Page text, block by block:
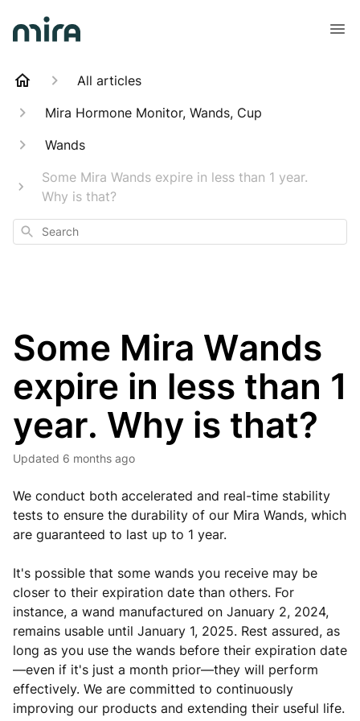
All articles
Mira Hormone Monitor, Wands, Cup
Wands
Some Mira Wands expire in less than 1 year.
Why is that?
Search
Some Mira Wands
expire in less than 1
year. Why is that?
Updated 6 months ago
We conduct both accelerated and real-time stability
tests to ensure the durability of our Mira Wands, which
are guaranteed to last up to 1 year.
It's possible that some wands you receive may be
closer to their expiration date than others. For
instance, a wand manufactured on January 2, 2024,
remains usable until January 1, 2025. Rest assured, as
long as you use the wands before their expiration date
—even if it's just a month prior—they will perform
effectively. We are committed to continuously
improving our products and extending their useful life.